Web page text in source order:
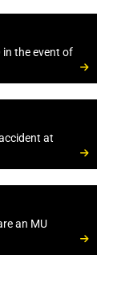
the event of
at
an MU